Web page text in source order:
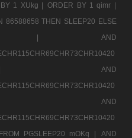
1 XUkg |
ORDER BY 1 qimr |
86588658 THEN SLEEP20 ELSE
|
AND
|
AND
AND
PGSLEEP20 mOKq |
AND